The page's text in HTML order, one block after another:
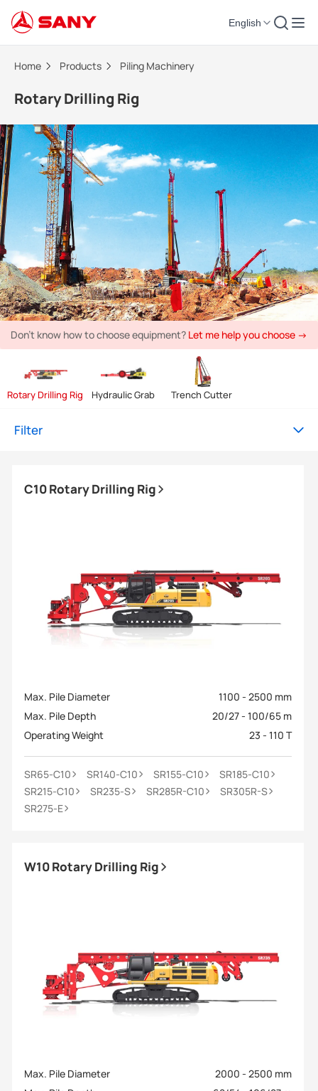
English
Rotary Drilling Rig | Piling Machinery
Home Products Piling Machinery
Rotary Drilling Rig
Don't know how to choose equipment? Let me help you choose →
Rotary Drilling Rig Hydraulic Grab Trench Cutter
Filter
C10 Rotary Drilling Rig
Max. Pile Diameter
1100 - 2500 mm
Max. Pile Depth
20/27 - 100/65 m
Operating Weight
23 - 110 T
SR65-C10 SR140-C10 SR155-C10
SR185-C10
SR215-C10
SR235-S SR285R-C10
SR305R-S
SR275-E
W10 Rotary Drilling Rig
Max. Pile Diameter
2000 - 2500 mm